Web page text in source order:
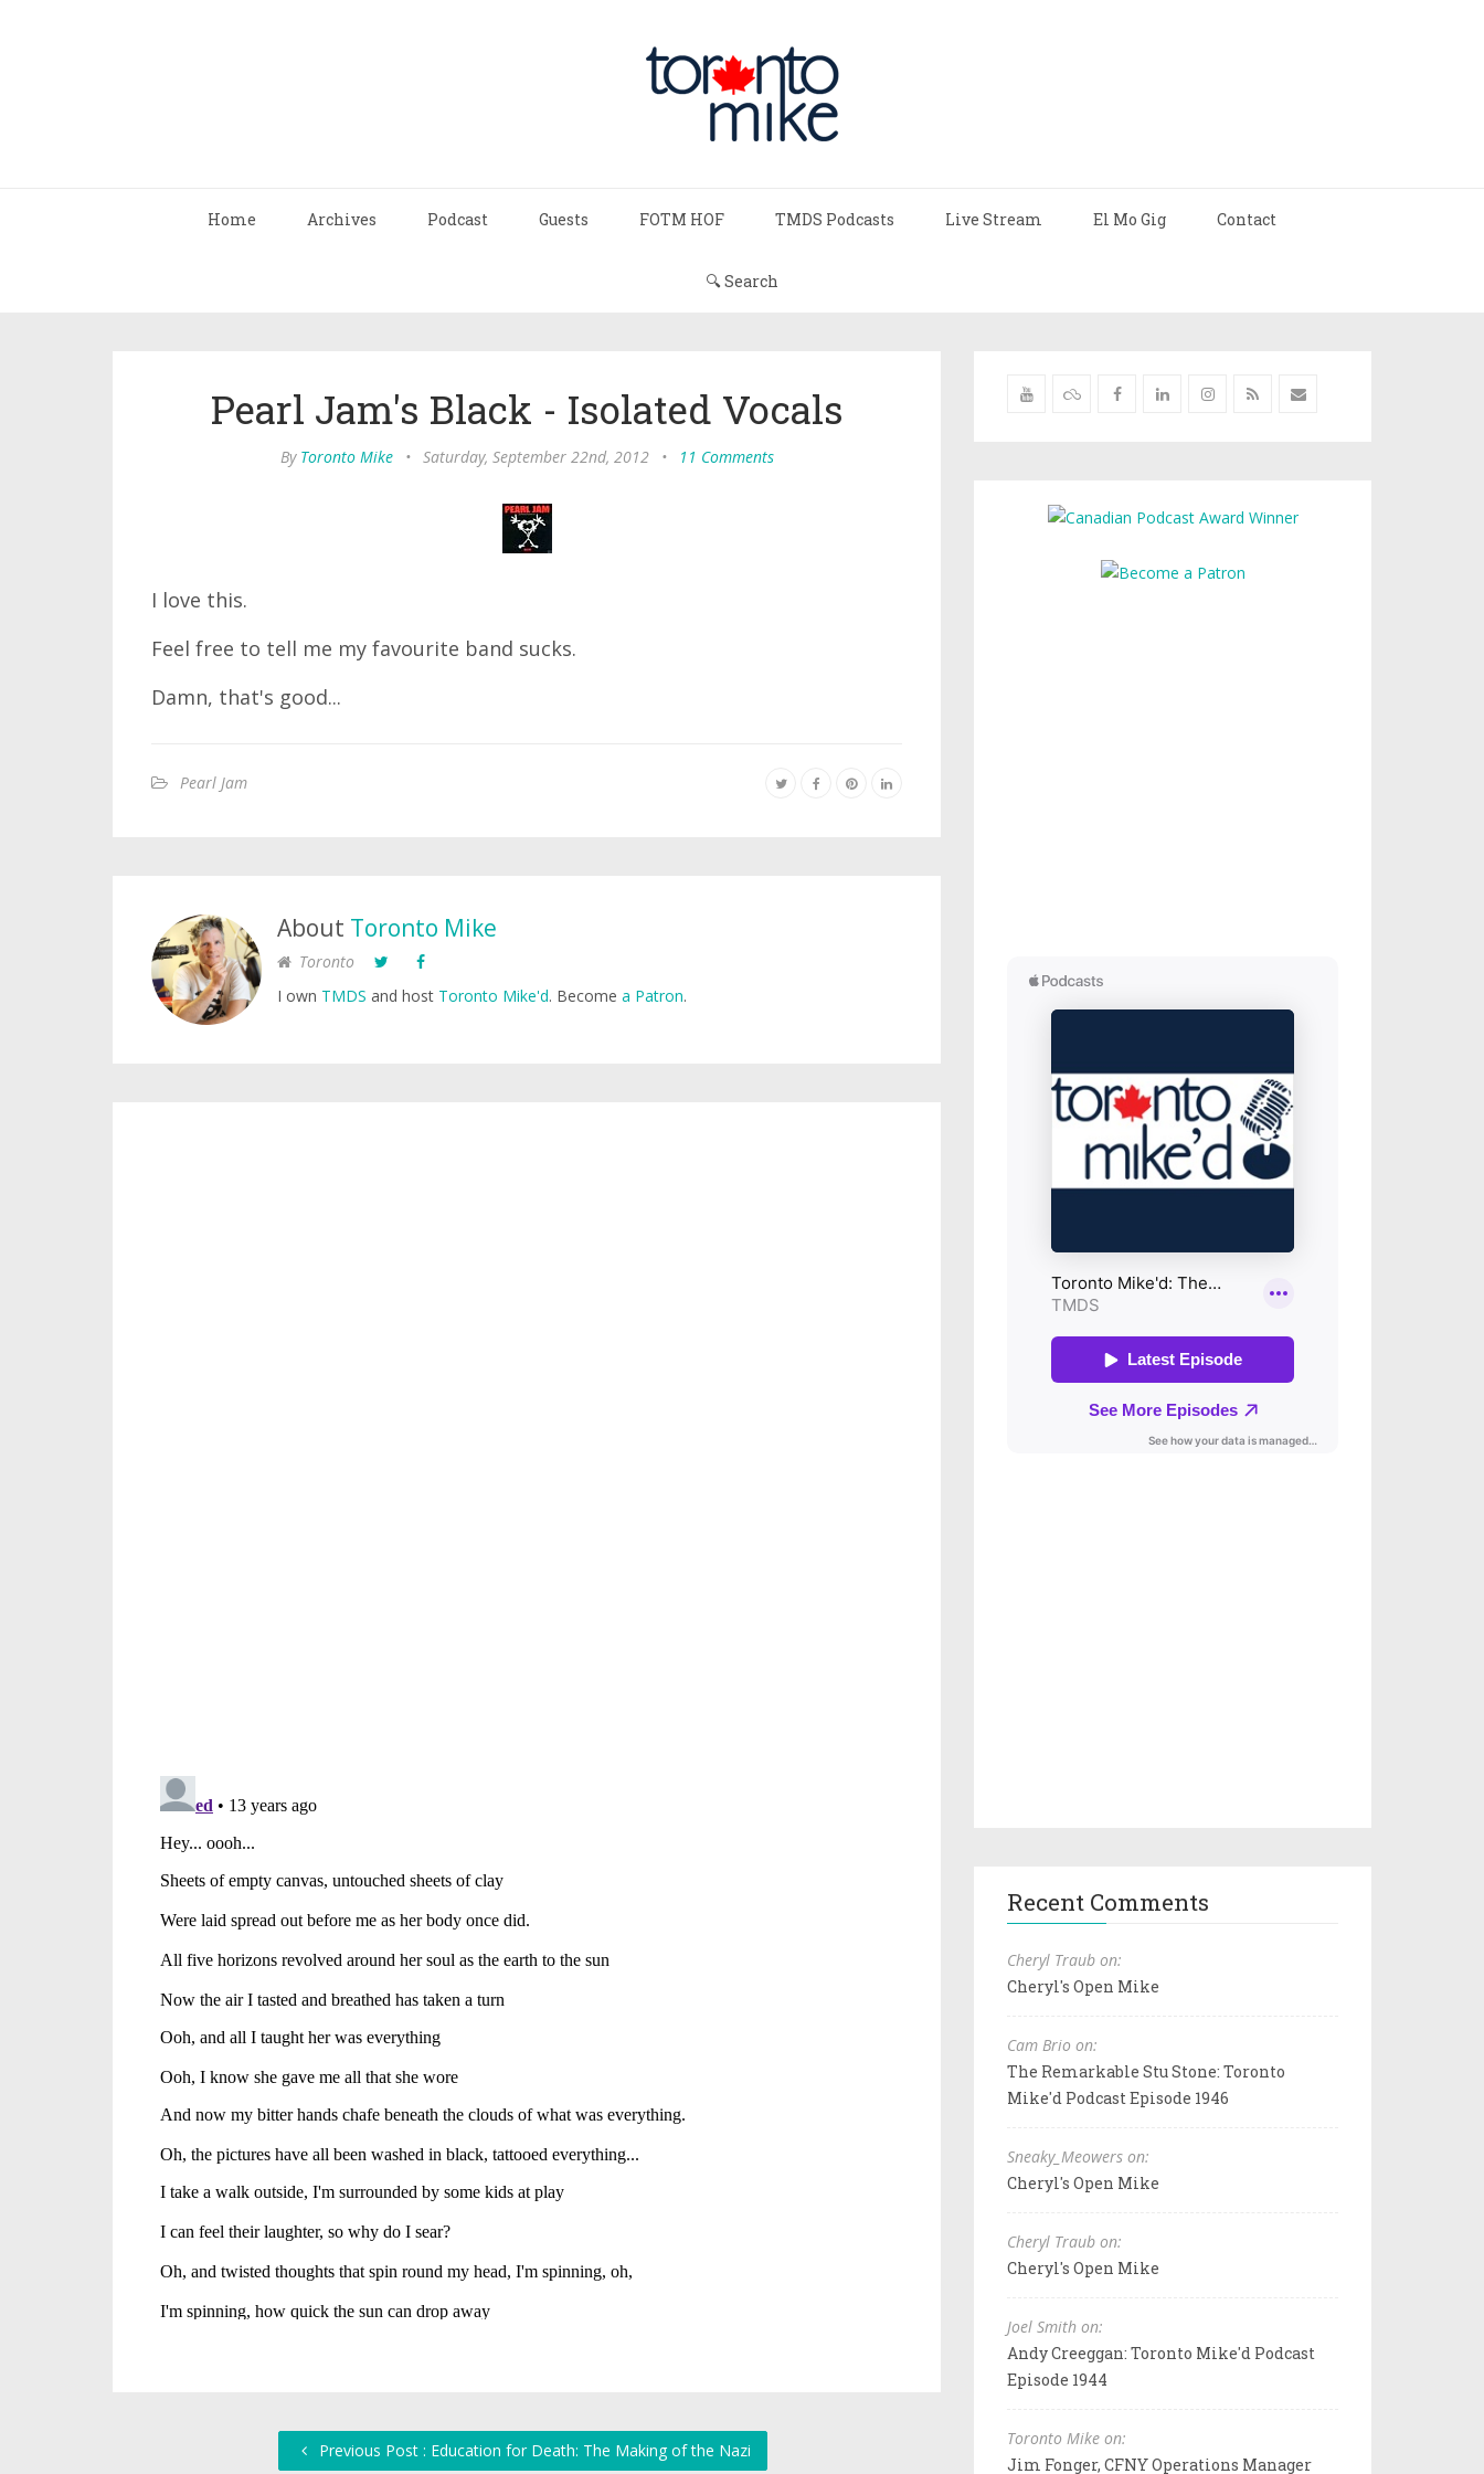
Home Archives Podcast Guests FOTM HOF TMDS Podcasts Live Stream El Mo Gig Contact
🔍 Search
Pearl Jam's Black - Isolated Vocals
By Toronto Mike • Saturday, September 22nd, 2012 • 11 Comments
I love this.
Feel free to tell me my favourite band sucks.
Damn, that's good...
Pearl Jam
About Toronto Mike
Toronto
I own TMDS and host Toronto Mike'd. Become a Patron.
Previous Post : Education for Death: The Making of the Nazi
Recent Comments
Cheryl Traub on:
Cheryl's Open Mike
Cam Brio on:
The Remarkable Stu Stone: Toronto
Mike'd Podcast Episode 1946
Sneaky_Meowers on:
Cheryl's Open Mike
Cheryl Traub on:
Cheryl's Open Mike
Joel Smith on:
Andy Creeggan: Toronto Mike'd Podcast
Episode 1944
Toronto Mike on:
Jim Fonger, CFNY Operations Manager